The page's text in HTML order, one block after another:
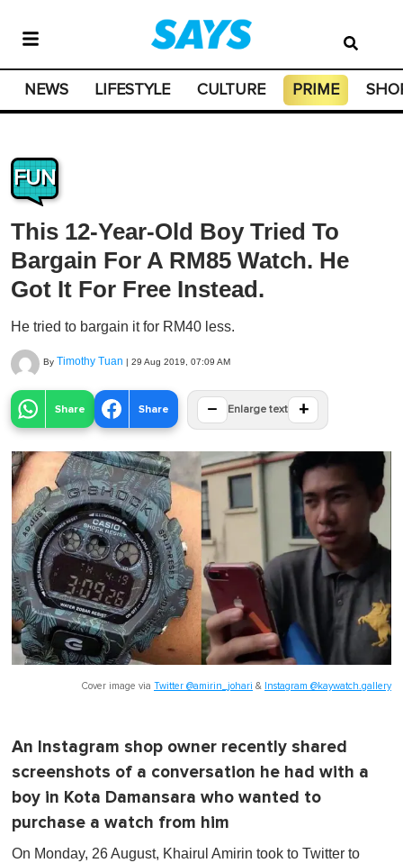
NEWS LIFESTYLE CULTURE PRIME
FUN
This 12-Year-Old Boy Tried To
Bargain For A RM85 Watch. He
Got It For Free Instead.
He tried to bargain it for RM40 less.
By Timothy Tuan | 29 Aug 2019, 07:09 AM
Share Share − Enlarge text +
Cover image via Twitter @amirin_johari & Instagram @kaywatch.gallery
An Instagram shop owner recently shared
screenshots of a conversation he had with a
boy in Kota Damansara who wanted to
purchase a watch from him
On Monday, 26 August, Khairul Amirin took to Twitter to